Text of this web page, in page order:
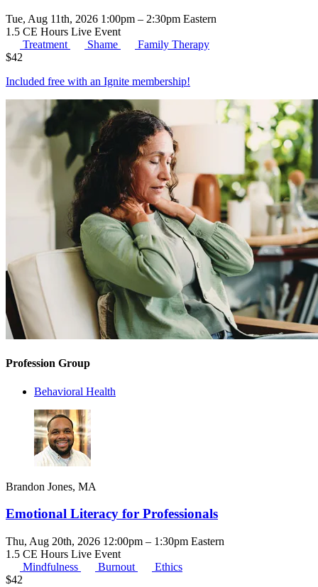
Tue, Aug 11th, 2026 1:00pm – 2:30pm Eastern
1.5 CE Hours Live Event
Treatment
Shame
Family Therapy
$42
Included free with an Ignite membership!
Profession Group
Behavioral Health
Brandon Jones, MA
Emotional Literacy for Professionals
Thu, Aug 20th, 2026 12:00pm – 1:30pm Eastern
1.5 CE Hours Live Event
Mindfulness
Burnout
Ethics
$42